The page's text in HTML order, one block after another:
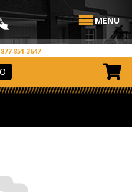
MENU
877-851-3647